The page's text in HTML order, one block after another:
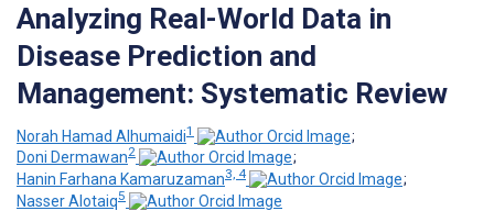
Analyzing Real-World Data in
Disease Prediction and
Management: Systematic Review
Norah Hamad Alhumaidi1
;
Doni Dermawan2
;
Hanin Farhana Kamaruzaman3, 4
;
Nasser Alotaiq5